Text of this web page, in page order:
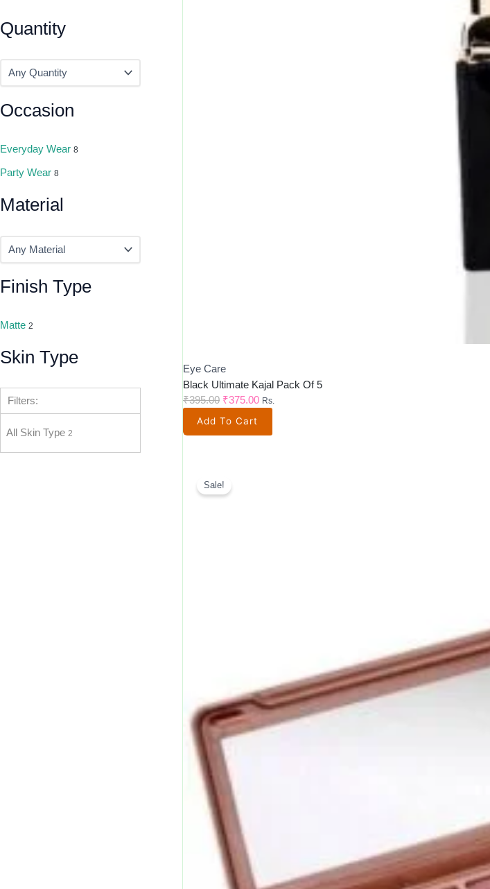
Quantity
Occasion
Everyday Wear 8
Party Wear 8
Material
Finish Type
Matte 2
Skin Type
Filters:
All Skin Type 2
Eye Care
Black Ultimate Kajal Pack Of 5
₹395.00 ₹375.00 Rs.
Add To Cart
Sale!